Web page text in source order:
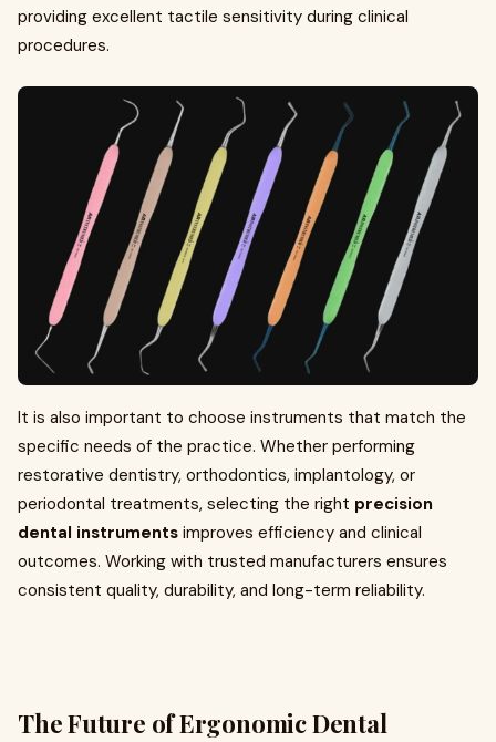
providing excellent tactile sensitivity during clinical
procedures.
It is also important to choose instruments that match the
specific needs of the practice. Whether performing
restorative dentistry, orthodontics, implantology, or
periodontal treatments, selecting the right precision
dental instruments improves efficiency and clinical
outcomes. Working with trusted manufacturers ensures
consistent quality, durability, and long-term reliability.
The Future of Ergonomic Dental